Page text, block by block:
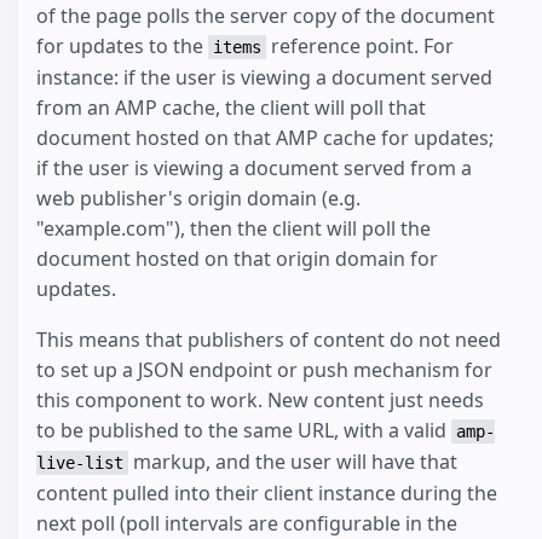
of the page polls the server copy of the document
for updates to the items
reference point. For
instance: if the user is viewing a document served
from an AMP cache, the client will poll that
document hosted on that AMP cache for updates;
if the user is viewing a document served from a
web publisher's origin domain (e.g.
"example.com"), then the client will poll the
document hosted on that origin domain for
updates.
This means that publishers of content do not need
to set up a JSON endpoint or push mechanism for
this component to work. New content just needs
to be published to the same URL, with a valid
amp-
live-list
markup, and the user will have that
content pulled into their client instance during the
next poll (poll intervals are configurable in the